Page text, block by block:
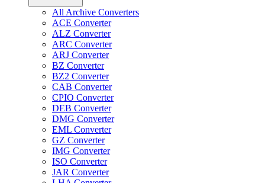
All Archive Converters
ACE Converter
ALZ Converter
ARC Converter
ARJ Converter
BZ Converter
BZ2 Converter
CAB Converter
CPIO Converter
DEB Converter
DMG Converter
EML Converter
GZ Converter
IMG Converter
ISO Converter
JAR Converter